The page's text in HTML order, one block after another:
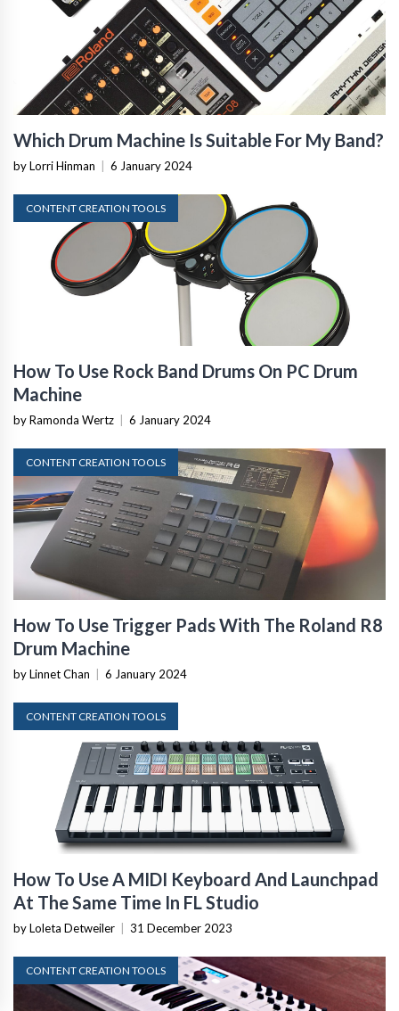
Which Drum Machine Is Suitable For My Band?
by Lorri Hinman 6 January 2024
CONTENT CREATION TOOLS
How To Use Rock Band Drums On PC Drum
Machine
by Ramonda Wertz 6 January 2024
CONTENT CREATION TOOLS
How To Use Trigger Pads With The Roland R8
Drum Machine
by Linnet Chan 6 January 2024
CONTENT CREATION TOOLS
How To Use A MIDI Keyboard And Launchpad
At The Same Time In FL Studio
by Loleta Detweiler 31 December 2023
CONTENT CREATION TOOLS